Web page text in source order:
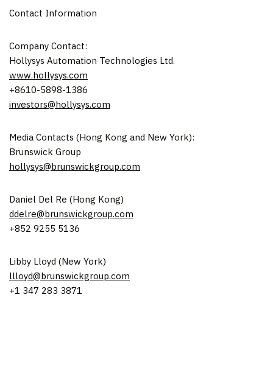
Contact Information
Company Contact:
Hollysys Automation Technologies Ltd.
www.hollysys.com
+8610-5898-1386
investors@hollysys.com
Media Contacts (Hong Kong and New York):
Brunswick Group
hollysys@brunswickgroup.com
Daniel Del Re (Hong Kong)
ddelre@brunswickgroup.com
+852 9255 5136
Libby Lloyd (New York)
llloyd@brunswickgroup.com
+1 347 283 3871